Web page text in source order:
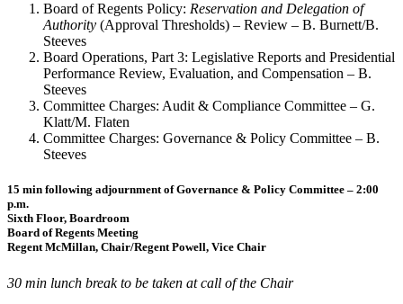
Board of Regents Policy: Reservation and Delegation of
Authority (Approval Thresholds) – Review – B. Burnett/B.
Steeves
Board Operations, Part 3: Legislative Reports and Presidential
Performance Review, Evaluation, and Compensation – B.
Steeves
Committee Charges: Audit & Compliance Committee – G.
Klatt/M. Flaten
Committee Charges: Governance & Policy Committee – B.
Steeves
15 min following adjournment of Governance & Policy Committee – 2:00
p.m.
Sixth Floor, Boardroom
Board of Regents Meeting
Regent McMillan, Chair/Regent Powell, Vice Chair
30 min lunch break to be taken at call of the Chair